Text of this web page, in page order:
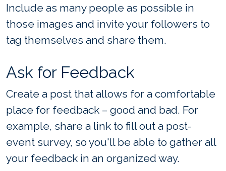
Include as many people as possible in
those images and invite your followers to
tag themselves and share them.
Ask for Feedback
Create a post that allows for a comfortable
place for feedback – good and bad. For
example, share a link to fill out a post-
event survey, so you'll be able to gather all
your feedback in an organized way.